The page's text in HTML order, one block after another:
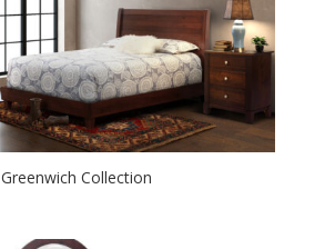
Greenwich Collection